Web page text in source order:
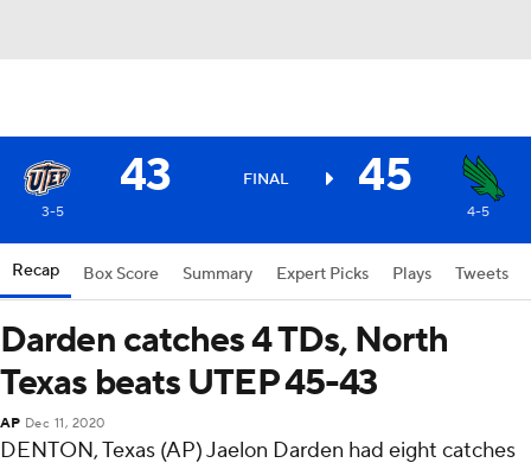
43 FINAL 45
3-5 4-5
Recap Box Score Summary Expert Picks Plays Tweets
Darden catches 4 TDs, North
Texas beats UTEP 45-43
AP Dec 11, 2020
DENTON, Texas (AP) Jaelon Darden had eight catches